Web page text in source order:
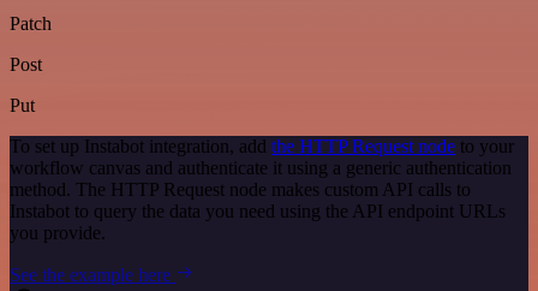
Patch
Post
Put
To set up Instabot integration, add the HTTP Request node to your
workflow canvas and authenticate it using a generic authentication
method. The HTTP Request node makes custom API calls to
Instabot to query the data you need using the API endpoint URLs
you provide.
See the example here